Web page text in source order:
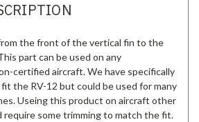
the front of the vertical fin to the
part can be used on any
certified aircraft. We have specifically
the RV-12 but could be used for many
Useing this product on aircraft other
require some trimming to match the fit.